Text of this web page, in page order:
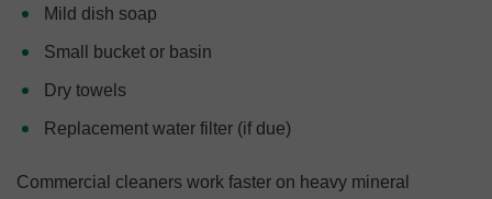
Mild dish soap
Small bucket or basin
Dry towels
Replacement water filter (if due)
Commercial cleaners work faster on heavy mineral